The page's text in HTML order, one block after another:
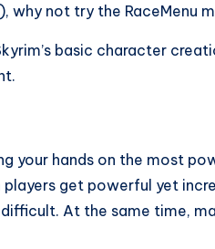
why not try the RaceMenu
basic character
your hands on the most
get powerful yet
At the same time,